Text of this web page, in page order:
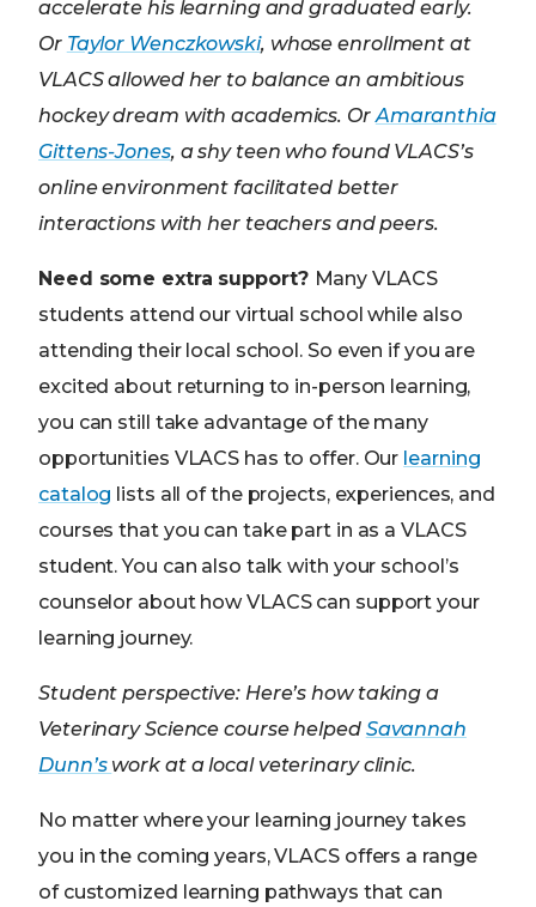
accelerate his learning and graduated early.
Or Taylor Wenczkowski, whose enrollment at
VLACS allowed her to balance an ambitious
hockey dream with academics. Or Amaranthia
Gittens-Jones, a shy teen who found VLACS’s
online environment facilitated better
interactions with her teachers and peers.
Need some extra support? Many VLACS
students attend our virtual school while also
attending their local school. So even if you are
excited about returning to in-person learning,
you can still take advantage of the many
opportunities VLACS has to offer. Our learning
catalog lists all of the projects, experiences, and
courses that you can take part in as a VLACS
student. You can also talk with your school’s
counselor about how VLACS can support your
learning journey.
Student perspective: Here’s how taking a
Veterinary Science course helped Savannah
Dunn’s work at a local veterinary clinic.
No matter where your learning journey takes
you in the coming years, VLACS offers a range
of customized learning pathways that can